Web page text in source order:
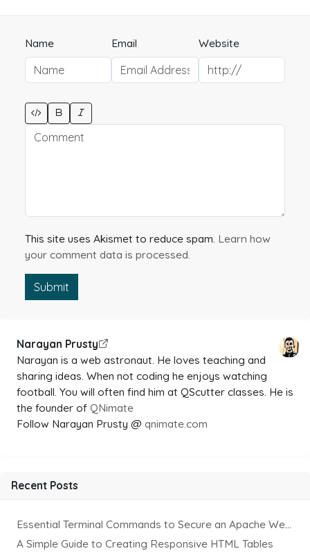
Name Email Website
This site uses Akismet to reduce spam. Learn how
your comment data is processed.
Submit
Narayan Prusty
Narayan is a web astronaut. He loves teaching and
sharing ideas. When not coding he enjoys watching
football. You will often find him at QScutter classes. He is
the founder of QNimate
Follow Narayan Prusty @ qnimate.com
Recent Posts
A Simple Guide to Creating Responsive HTML Tables